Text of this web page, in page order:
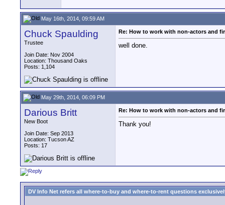
May 16th, 2014, 09:59 AM
Chuck Spaulding
Trustee
Join Date: Nov 2004
Location: Thousand Oaks
Posts: 1,104
Re: How to work with non-actors and
well done.
May 29th, 2014, 06:09 PM
Darious Britt
New Boot
Join Date: Sep 2013
Location: Tucson AZ
Posts: 17
Re: How to work with non-actors and
Thank you!
DV Info Net refers all where-to-buy and where-to-rent questions